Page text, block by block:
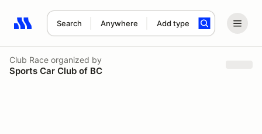
Search Anywhere Add type
Search results: No search term
Club Race organized by
Sports Car Club of BC